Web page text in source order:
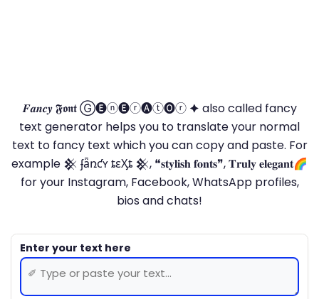
𝑭𝒂𝒏𝒄𝒚 𝕱𝖔𝖓𝖙 Ⓖ🅔ⓝ🅔ⓡ🅐ⓣ🅞ⓡ 🟆 also called fancy
text generator helps you to translate your normal
text to fancy text which you can copy and paste. For
example 𒆜 ʄǟռƈʏ ȶɛӼȶ 𒆜, ❝𝐬𝐭𝐲𝐥𝐢𝐬𝐡 𝐟𝐨𝐧𝐭𝐬❞, 𝐓𝐫𝐮𝐥𝐲 𝐞𝐥𝐞𝐠𝐚𝐧𝐭🌈
for your Instagram, Facebook, WhatsApp profiles,
bios and chats!